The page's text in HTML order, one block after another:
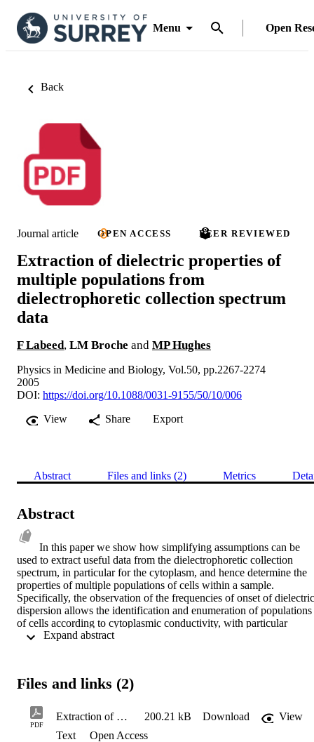
Menu Open
Back
Journal article OPEN ACCESS PEER REVIEWED
Extraction of dielectric properties of
multiple populations from
dielectrophoretic collection spectrum
data
F Labeed, LM Broche and MP Hughes
Physics in Medicine and Biology, Vol.50, pp.2267-2274
2005
DOI: https://doi.org/10.1088/0031-9155/50/10/006
View
Share Export
Abstract Files and links (2) Metrics
Abstract
In this paper we show how simplifying assumptions can be
used to extract useful data from the dielectrophoretic collection
spectrum, in particular for the cytoplasm, and hence determine the
properties of multiple populations of cells within a sample.
Specifically, the observation of the frequencies of onset of dielectric
dispersion allows the identification and enumeration of populations
of cells according to cytoplasmic conductivity, with particular
relevance to the determination of the action of drugs for high-
Files and links (2)
PDF
Extraction of dielectric properties 200.21 kB Download
View
Text
Open Access